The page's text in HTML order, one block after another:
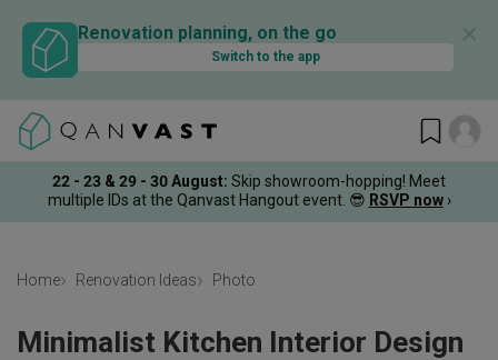
Renovation planning, on the go
Switch to the app
✕
22 - 23 & 29 - 30 August: Skip showroom-hopping! Meet
multiple IDs at the Qanvast Hangout event. 😎 RSVP now ›
Home Renovation Ideas Photo
Minimalist Kitchen Interior Design